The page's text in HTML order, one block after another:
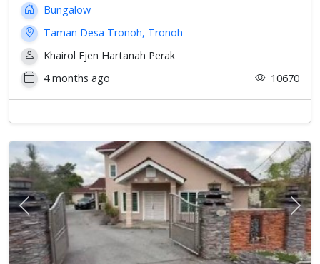
Bungalow
Taman Desa Tronoh, Tronoh
Khairol Ejen Hartanah Perak
4 months ago
10670
Previous Next